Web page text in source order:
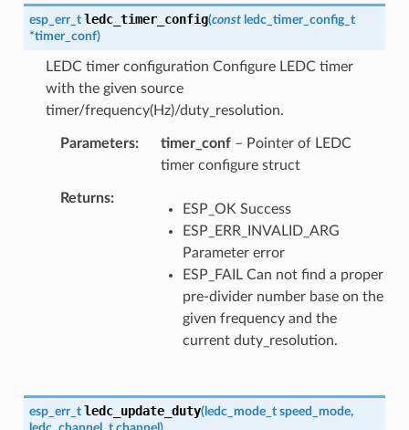
esp_err_t ledc_timer_config(const ledc_timer_config_t
*timer_conf)
LEDC timer configuration Configure LEDC timer
with the given source
timer/frequency(Hz)/duty_resolution.
Parameters timer_conf– Pointer of LEDC
timer configure struct
Returns
ESP_OK Success
ESP_ERR_INVALID_ARG
Parameter error
ESP_FAIL Can not find a proper
pre-divider number base on the
given frequency and the
current duty_resolution.
esp_err_t ledc_update_duty(ledc_mode_t speed_mode,